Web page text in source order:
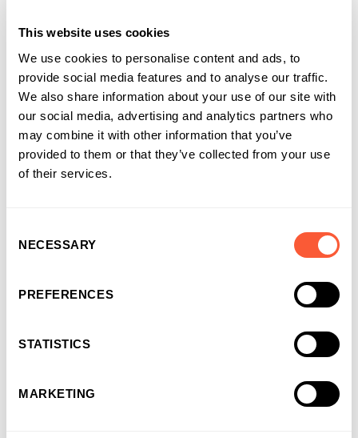
This website uses cookies
We use cookies to personalise content and ads, to
provide social media features and to analyse our traffic.
We also share information about your use of our site with
our social media, advertising and analytics partners who
may combine it with other information that you’ve
provided to them or that they’ve collected from your use
of their services.
Selection
NECESSARY
PREFERENCES
STATISTICS
MARKETING
Solutions that work for
It’s why more and more businesses are
choosing us as their funding partner of choice